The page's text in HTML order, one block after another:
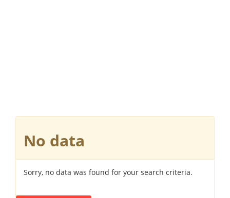
No data
Sorry, no data was found for your search criteria.